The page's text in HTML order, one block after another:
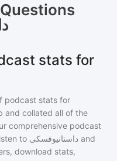
stats for
podcast stats for
and collated all of the
comprehensive podcast
to داستانیوفسکی and
download stats,